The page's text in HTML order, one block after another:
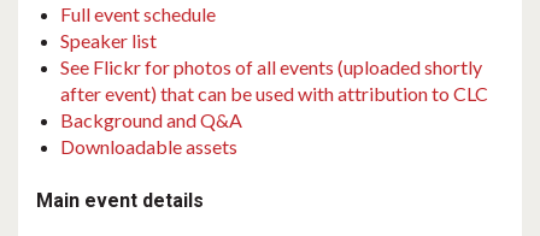
Full event schedule
Speaker list
See Flickr for photos of all events (uploaded shortly
after event) that can be used with attribution to CLC
Background and Q&A
Downloadable assets
Main event details